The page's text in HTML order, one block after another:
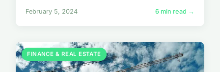
February 5, 2024 6 min read →
FINANCE & REAL ESTATE